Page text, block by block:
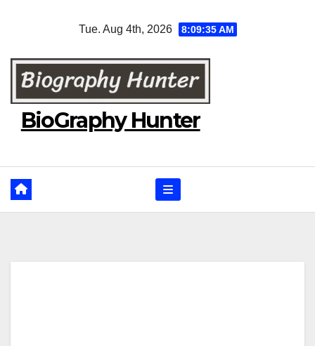
Tue. Aug 4th, 2026 8:09:36 AM
BioGraphy Hunter